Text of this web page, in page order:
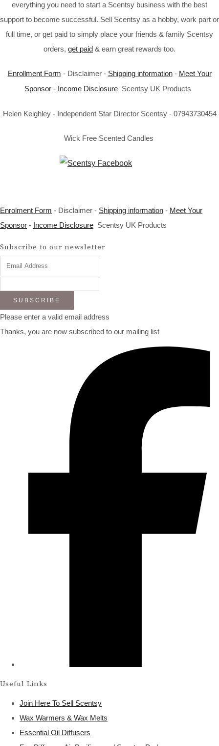
everything you need to start a Scentsy business with the best
support to become successful. Sell Scentsy as a hobby, work part or
full time, or get paid to simply place your friends & family Scentsy
orders, get paid & earn great rewards too.
Enrollment Form - Disclaimer - Shipping information- Meet Your
Sponsor- Income DisclosureScentsy UK Products
Helen Keighley - Independent Star Director Scentsy - 07943730454
Wick Free Scented Candles
Enrolment Form - Disclaimer - Shipping information - Meet Your
Sponsor - Income Disclosure Scentsy UK Products
Subscribe to our newsletter
SUBSCRIBE
Please enter a valid email address
Thanks, you are now subscribed to our mailing list
Useful Links
Join Here To Sell Scentsy
Wax Warmers & Wax Melts
Essential Oil Diffusers